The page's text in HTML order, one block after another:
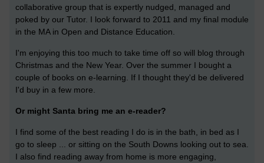
collaborative group that is expertly nudged, managed and
poked by our Tutor. I look forward to 2011 and my final module
in the MA in Open and Distance Education.
I'm enjoying this too much to take time off so will blog through
Christmas and the New Year. Over the summer I bought a
couple of books on e-learning. If I thought they'd be delivered
I'd buy in a few more.
Or might Santa bring me an e-reader?
I find some of the best reading I do is in the bath, in bed as I
go to sleep ... or sitting on the South Downs looking out to sea.
I also find reading away from home is more engaging,